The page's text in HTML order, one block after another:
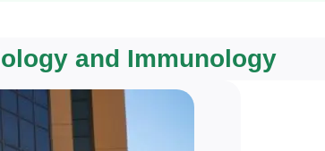
and Immunology